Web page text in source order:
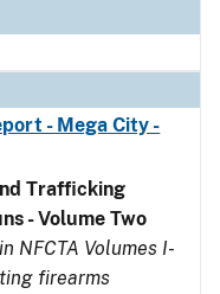
- Mega City -
Trafficking
- Volume Two
NFCTA Volumes I-
firearms